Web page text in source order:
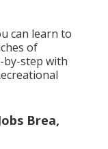
can learn to
of
by-step with
Brea,